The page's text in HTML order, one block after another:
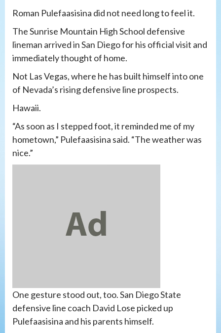
Roman Pulefaasisina did not need long to feel it.
The Sunrise Mountain High School defensive
lineman arrived in San Diego for his official visit and
immediately thought of home.
Not Las Vegas, where he has built himself into one
of Nevada’s rising defensive line prospects.
Hawaii.
“As soon as I stepped foot, it reminded me of my
hometown,” Pulefaasisina said. “The weather was
nice.”
One gesture stood out, too. San Diego State
defensive line coach David Lose picked up
Pulefaasisina and his parents himself.